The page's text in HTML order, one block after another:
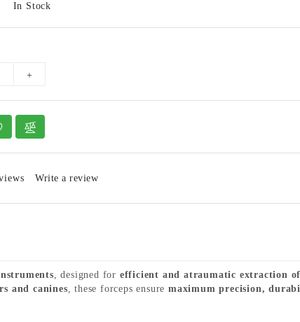
In Stock
Write a review
, designed for efficient and atraumatic extraction
and canines, these forceps ensuremaximum precision,